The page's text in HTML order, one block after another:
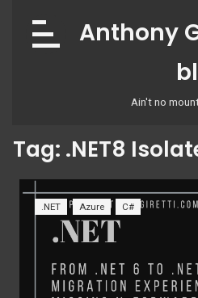
content
Tag: .NET8
.NET Azure C#
Anthony
Ain't no